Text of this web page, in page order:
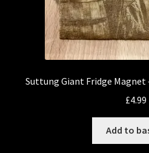
Suttung Giant Fridge Magnet
£4.99
Add to